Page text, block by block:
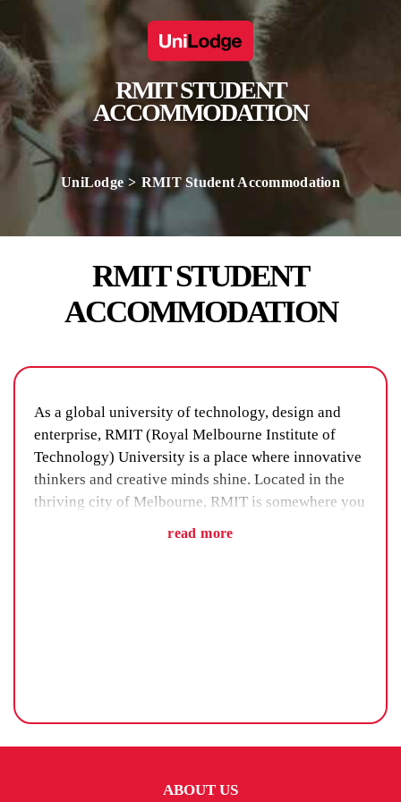
RMIT STUDENT
ACCOMMODATION
UniLodge RMIT Student Accommodation
RMIT STUDENT
ACCOMMODATION
As a global university of technology, design and
enterprise, RMIT (Royal Melbourne Institute of
Technology) University is a place where innovative
thinkers and creative minds shine. Located in the
thriving city of Melbourne, RMIT is somewhere you
can fully immerse yourself in the university life
ACCOMMODATION
experience you want when deciding on
read more
ABOUT US